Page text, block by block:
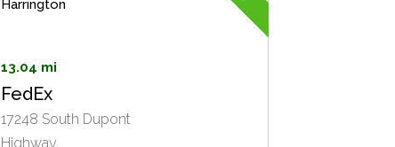
Harrington
13.04 mi
FedEx
17248 South Dupont
Highway,